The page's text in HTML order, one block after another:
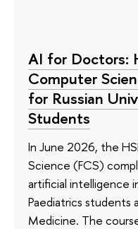
AI for Doctors:
Computer
for Russian
Students
In June 2026, the
Science (FCS)
artificial intelligence
Paediatrics students
Medicine. The